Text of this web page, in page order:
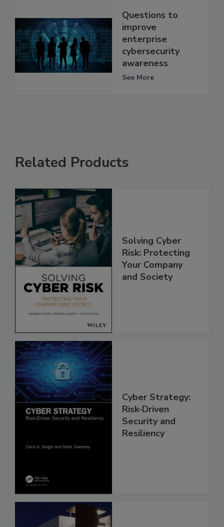
Questions to
improve
enterprise
cybersecurity
awareness
See More
Related Products
Solving Cyber
Risk: Protecting
Your Company
and Society
Cyber Strategy:
Risk-Driven
Security and
Resiliency